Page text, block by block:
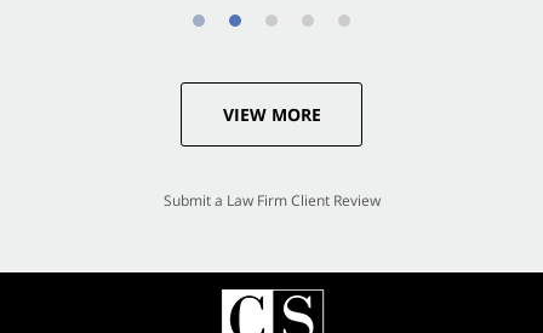
VIEW MORE
Submit a Law Firm Client Review